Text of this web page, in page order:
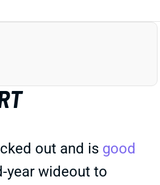
out and is good
year wideout to